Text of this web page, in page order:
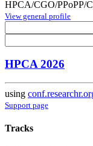
HPCA/CGO/PPoPP/
View general profile
HPCA 2026
using
Support page
Tracks